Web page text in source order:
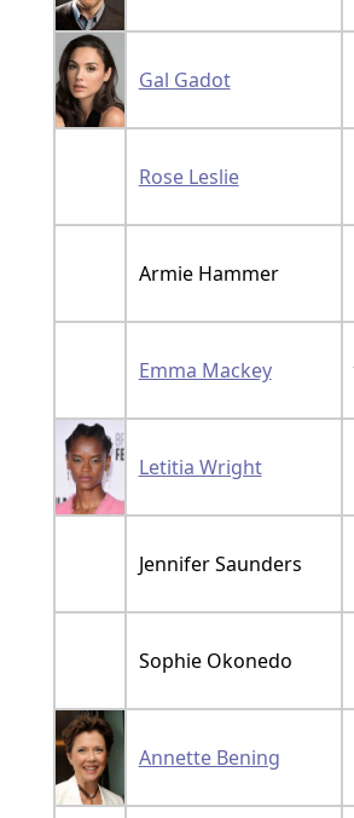
Gal Gadot
Rose Leslie
Armie Hammer
Emma Mackey
Letitia Wright
Jennifer Saunders
Sophie Okonedo
Annette Bening